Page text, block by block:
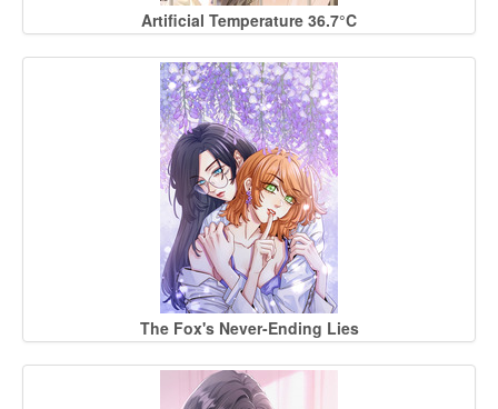
Artificial Temperature 36.7°C
The Fox's Never-Ending Lies